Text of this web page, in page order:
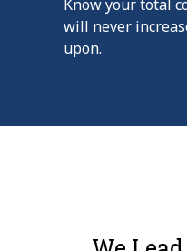
Know your total
will never
upon.